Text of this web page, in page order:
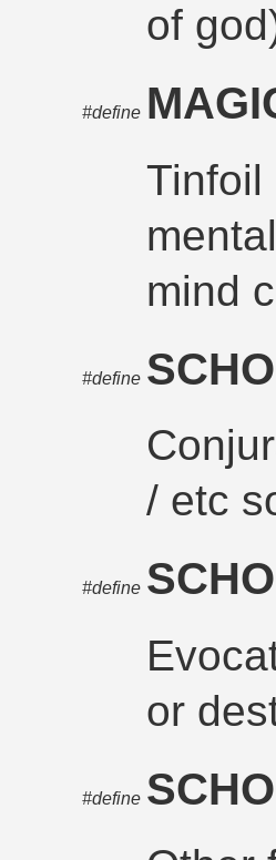
of
#define
Tinfoil
mind
#define
/ etc
#define
or
#define